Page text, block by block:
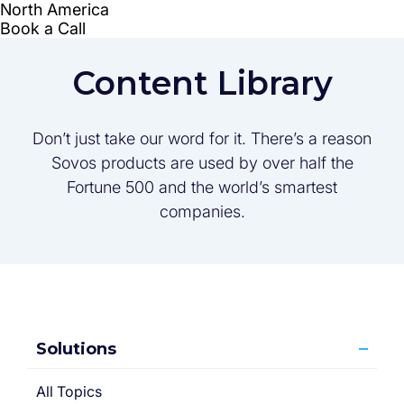
Content Library
Don’t just take our word for it. There’s a reason
Sovos products are used by over half the
Fortune 500 and the world’s smartest
companies.
Solutions
All Topics